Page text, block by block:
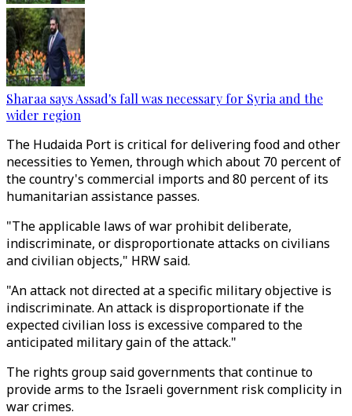
Sharaa says Assad's fall was necessary for Syria and the
wider region
The Hudaida Port is critical for delivering food and other
necessities to Yemen, through which about 70 percent of
the country's commercial imports and 80 percent of its
humanitarian assistance passes.
"The applicable laws of war prohibit deliberate,
indiscriminate, or disproportionate attacks on civilians
and civilian objects," HRW said.
"An attack not directed at a specific military objective is
indiscriminate. An attack is disproportionate if the
expected civilian loss is excessive compared to the
anticipated military gain of the attack."
The rights group said governments that continue to
provide arms to the Israeli government risk complicity in
war crimes.